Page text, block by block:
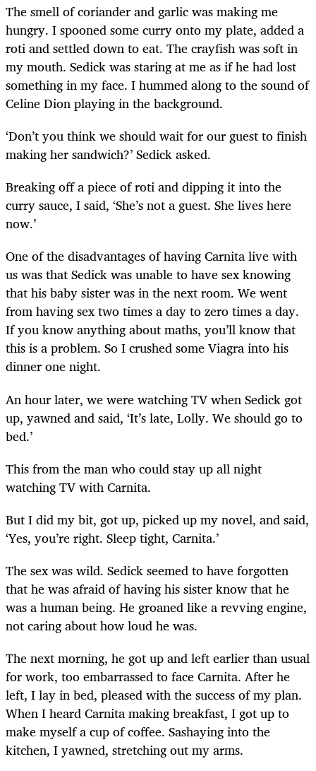
The smell of coriander and garlic was making me
hungry. I spooned some curry onto my plate, added a
roti and settled down to eat. The crayfish was soft in
my mouth. Sedick was staring at me as if he had lost
something in my face. I hummed along to the sound of
Celine Dion playing in the background.
‘Don’t you think we should wait for our guest to finish
making her sandwich?’ Sedick asked.
Breaking off a piece of roti and dipping it into the
curry sauce, I said, ‘She’s not a guest. She lives here
now.’
One of the disadvantages of having Carnita live with
us was that Sedick was unable to have sex knowing
that his baby sister was in the next room. We went
from having sex two times a day to zero times a day.
If you know anything about maths, you’ll know that
this is a problem. So I crushed some Viagra into his
dinner one night.
An hour later, we were watching TV when Sedick got
up, yawned and said, ‘It’s late, Lolly. We should go to
bed.’
This from the man who could stay up all night
watching TV with Carnita.
But I did my bit, got up, picked up my novel, and said,
‘Yes, you’re right. Sleep tight, Carnita.’
The sex was wild. Sedick seemed to have forgotten
that he was afraid of having his sister know that he
was a human being. He groaned like a revving engine,
not caring about how loud he was.
The next morning, he got up and left earlier than usual
for work, too embarrassed to face Carnita. After he
left, I lay in bed, pleased with the success of my plan.
When I heard Carnita making breakfast, I got up to
make myself a cup of coffee. Sashaying into the
kitchen, I yawned, stretching out my arms.